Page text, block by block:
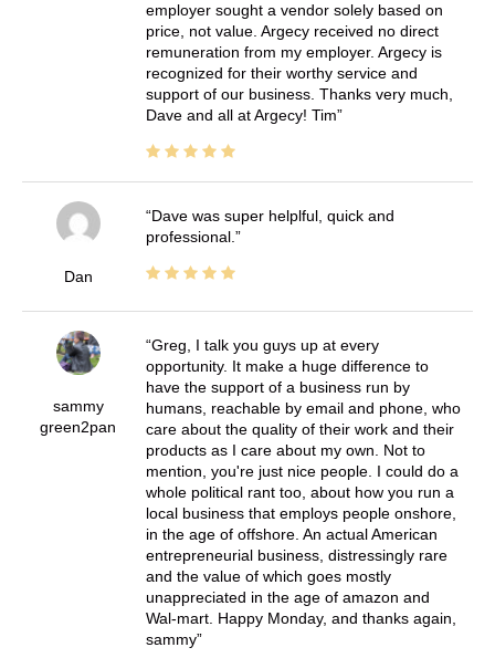
employer sought a vendor solely based on
price, not value. Argecy received no direct
remuneration from my employer. Argecy is
recognized for their worthy service and
support of our business. Thanks very much,
Dave and all at Argecy! Tim
Dan
Dave was super helplful, quick and
professional.
sammy
green2pan
Greg, I talk you guys up at every
opportunity. It make a huge difference to
have the support of a business run by
humans, reachable by email and phone, who
care about the quality of their work and their
products as I care about my own. Not to
mention, you're just nice people. I could do a
whole political rant too, about how you run a
local business that employs people onshore,
in the age of offshore. An actual American
entrepreneurial business, distressingly rare
and the value of which goes mostly
unappreciated in the age of amazon and
Wal-mart. Happy Monday, and thanks again,
sammy